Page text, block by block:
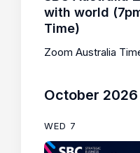
with world
Time)
Zoom Australia
October 2026
WED 7